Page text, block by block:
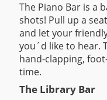
The Piano Bar is a
shots! Pull up a
and let your
you´d like to hear.
hand-clapping,
time.
The Library Bar